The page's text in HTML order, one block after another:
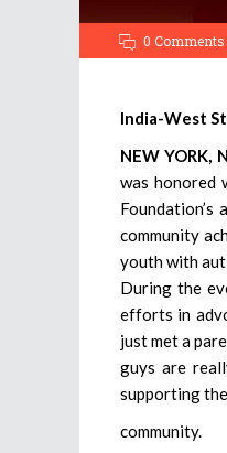
0 Comments
India-West
NEW YORK,
was honored
community
youth with
During the
efforts in
just met a
guys are
supporting
community.